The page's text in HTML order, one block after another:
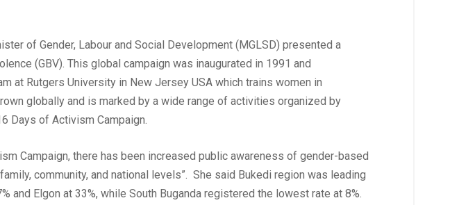
of Gender, Labour and Social Development (MGLSD) presented a
(GBV). This global campaign was inaugurated in 1991 and
at Rutgers University in New Jersey USA which trains women in
globally and is marked by a wide range of activities organized by
Days of Activism Campaign.
Campaign, there has been increased public awareness of gender-based
community, and national levels”. She said Bukedi region was leading
Elgon at 33%, while South Buganda registered the lowest rate at 8%.